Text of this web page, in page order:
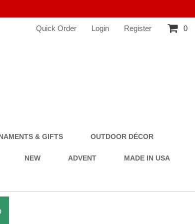
Quick Order Login Register 0
& GIFTS OUTDOOR DÉCOR
NEW ADVENT MADE IN USA